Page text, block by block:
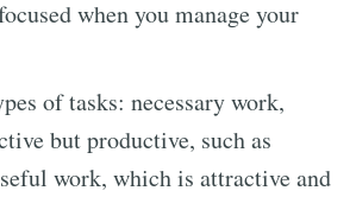
when you manage your
of tasks: necessary work,
but productive, such as
work, which is attractive and